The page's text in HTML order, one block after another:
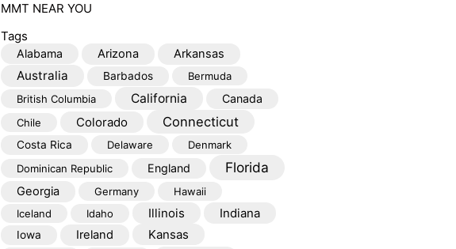
MMT NEAR YOU
Tags
Alabama Arizona Arkansas
Australia Barbados
Bermuda
British Columbia
California Canada
Chile Colorado Connecticut
Costa Rica Delaware
Denmark
Dominican Republic
England Florida
Georgia Germany
Hawaii
Iceland
Idaho Illinois Indiana
Iowa Ireland Kansas